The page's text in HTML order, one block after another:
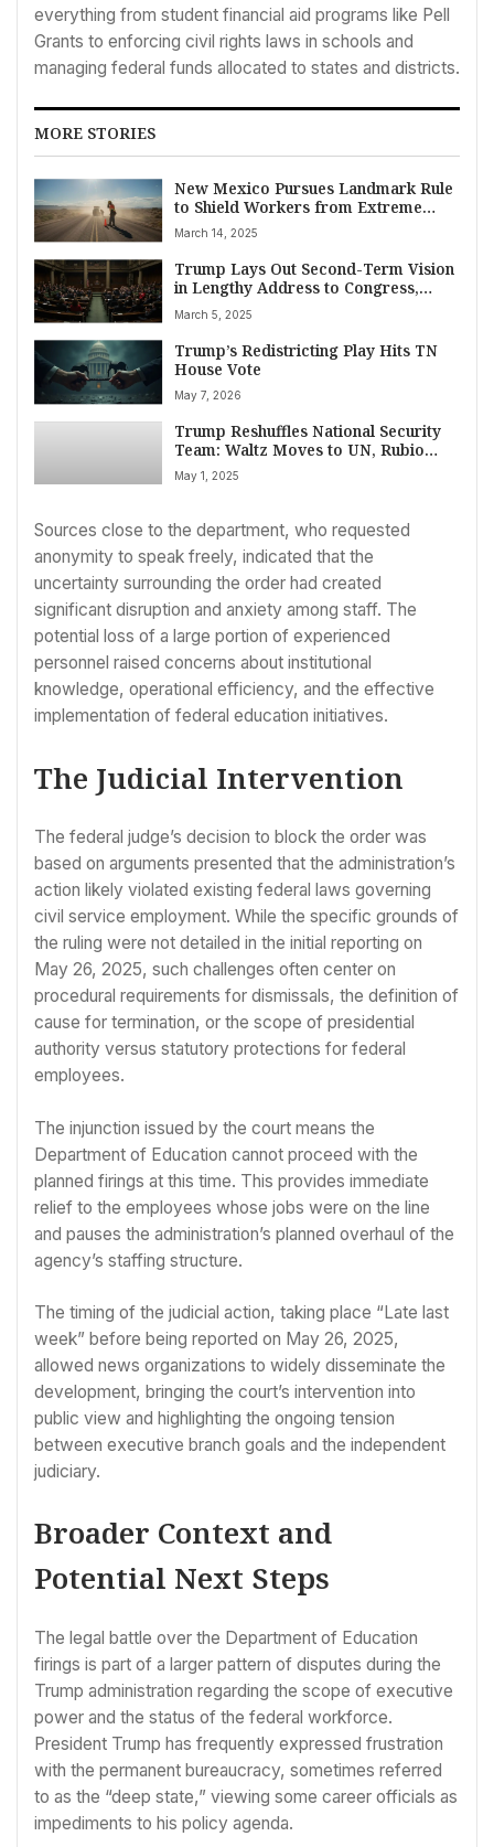
everything from student financial aid programs like Pell
Grants to enforcing civil rights laws in schools and
managing federal funds allocated to states and districts.
MORE STORIES
New Mexico Pursues Landmark Rule
to Shield Workers from Extreme
Heat Risks
March 14, 2025
Trump Lays Out Second-Term Vision
in Lengthy Address to Congress,
Touts Cuts and Tariffs
March 5, 2025
Trump’s Redistricting Play Hits TN
House Vote
May 7, 2026
Trump Reshuffles National Security
Team: Waltz Moves to UN, Rubio
Tapped as Interim Adviser
May 1, 2025
Sources close to the department, who requested
anonymity to speak freely, indicated that the
uncertainty surrounding the order had created
significant disruption and anxiety among staff. The
potential loss of a large portion of experienced
personnel raised concerns about institutional
knowledge, operational efficiency, and the effective
implementation of federal education initiatives.
The Judicial Intervention
The federal judge’s decision to block the order was
based on arguments presented that the administration’s
action likely violated existing federal laws governing
civil service employment. While the specific grounds of
the ruling were not detailed in the initial reporting on
May 26, 2025, such challenges often center on
procedural requirements for dismissals, the definition of
cause for termination, or the scope of presidential
authority versus statutory protections for federal
employees.
The injunction issued by the court means the
Department of Education cannot proceed with the
planned firings at this time. This provides immediate
relief to the employees whose jobs were on the line
and pauses the administration’s planned overhaul of the
agency’s staffing structure.
The timing of the judicial action, taking place “Late last
week” before being reported on May 26, 2025,
allowed news organizations to widely disseminate the
development, bringing the court’s intervention into
public view and highlighting the ongoing tension
between executive branch goals and the independent
judiciary.
Broader Context and
Potential Next Steps
The legal battle over the Department of Education
firings is part of a larger pattern of disputes during the
Trump administration regarding the scope of executive
power and the status of the federal workforce.
President Trump has frequently expressed frustration
with the permanent bureaucracy, sometimes referred
to as the “deep state,” viewing some career officials as
impediments to his policy agenda.